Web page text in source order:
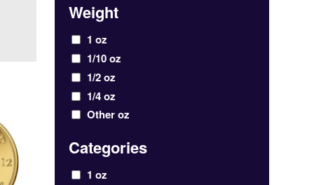
Weight
1 oz
1/10 oz
1/2 oz
1/4 oz
Other oz
Categories
1 oz